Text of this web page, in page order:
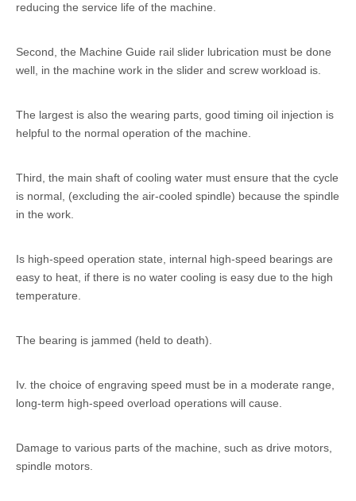
reducing the service life of the machine.
Second, the Machine Guide rail slider lubrication must be done
well, in the machine work in the slider and screw workload is.
The largest is also the wearing parts, good timing oil injection is
helpful to the normal operation of the machine.
Third, the main shaft of cooling water must ensure that the cycle
is normal, (excluding the air-cooled spindle) because the spindle
in the work.
Is high-speed operation state, internal high-speed bearings are
easy to heat, if there is no water cooling is easy due to the high
temperature.
The bearing is jammed (held to death).
Iv. the choice of engraving speed must be in a moderate range,
long-term high-speed overload operations will cause.
Damage to various parts of the machine, such as drive motors,
spindle motors.